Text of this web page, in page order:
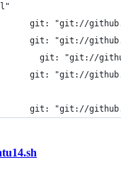
git: "git://
git: "git://
git: "git://
git: "git://
git: "git://